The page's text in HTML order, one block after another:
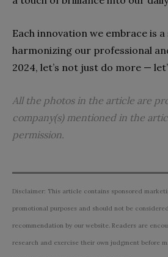
Each innovation we embrace is
harmonizing our professional
2024, let’s not just do more —
All the photos in the article are
company(s) mentioned in the
permission.
Disclaimer: This article contains sponsored
promotional purposes and should not be
recommendation by our website. Readers are
research and exercise their own judgment before